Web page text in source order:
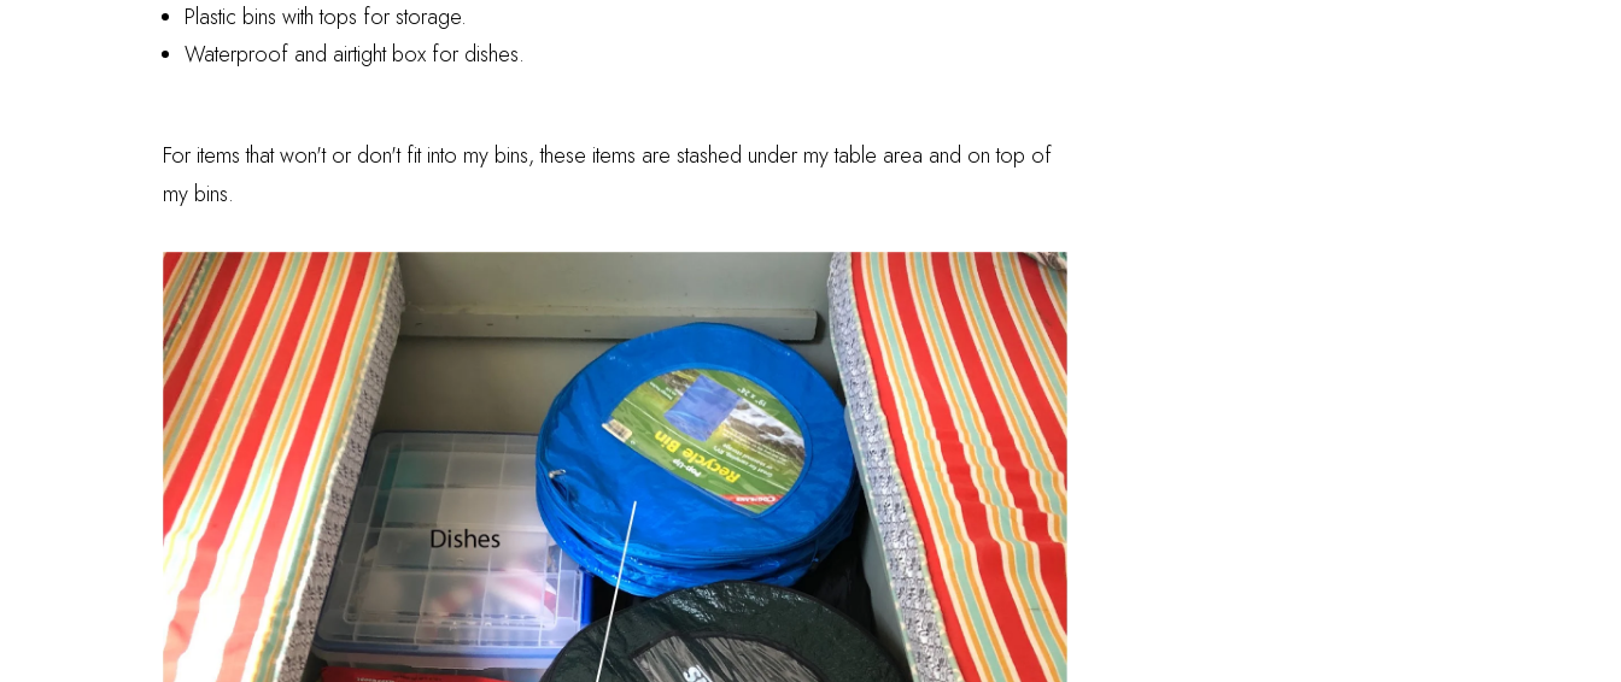
Plastic bins with tops for storage.
Waterproof and airtight box for dishes.
For items that won't or don't fit into my bins, these items are stashed under my table area and on top of
my bins.